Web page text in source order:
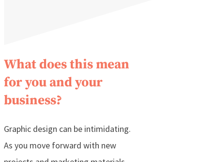
What does this mean
for you and your
business?
Graphic design can be intimidating.
As you move forward with new